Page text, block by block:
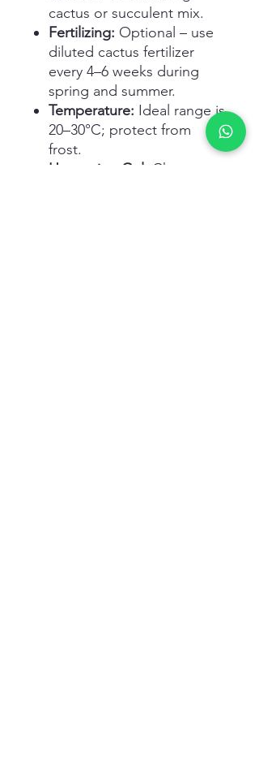
cactus or succulent mix.
Fertilizing: Optional – use
diluted cactus fertilizer
every 4–6 weeks during
spring and summer.
Temperature: Ideal range is
20–30°C; protect from
frost.
Harvesting Gel: Choose